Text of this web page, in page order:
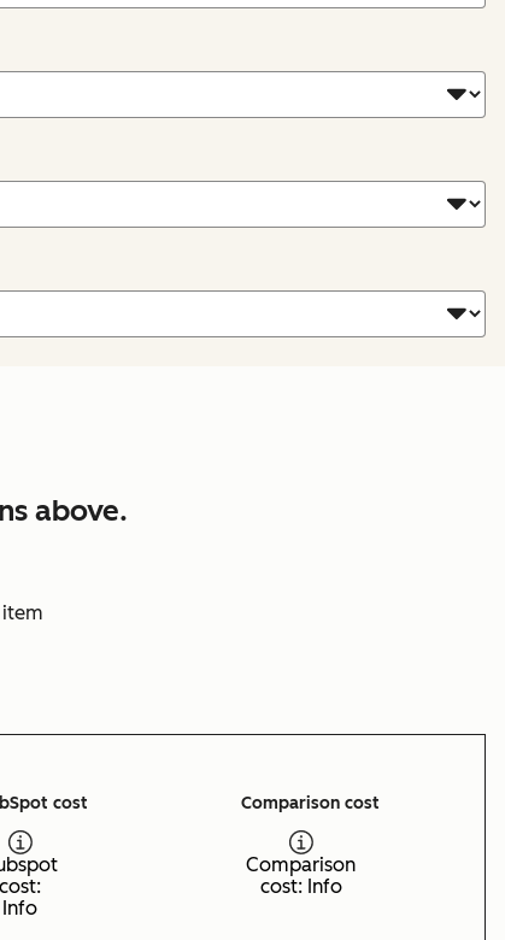
above.
cost
cost:
Info
Comparison cost
Comparison
cost: Info